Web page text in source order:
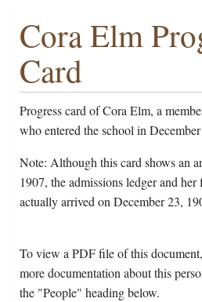
Cora Elm
Card
Progress card of Cora Elm, a
who entered the school in
Note: Although this card shows an
1907, the admissions ledger and her
actually arrived on December 23,
To view a PDF file of this
more documentation about this
the "People" heading below.